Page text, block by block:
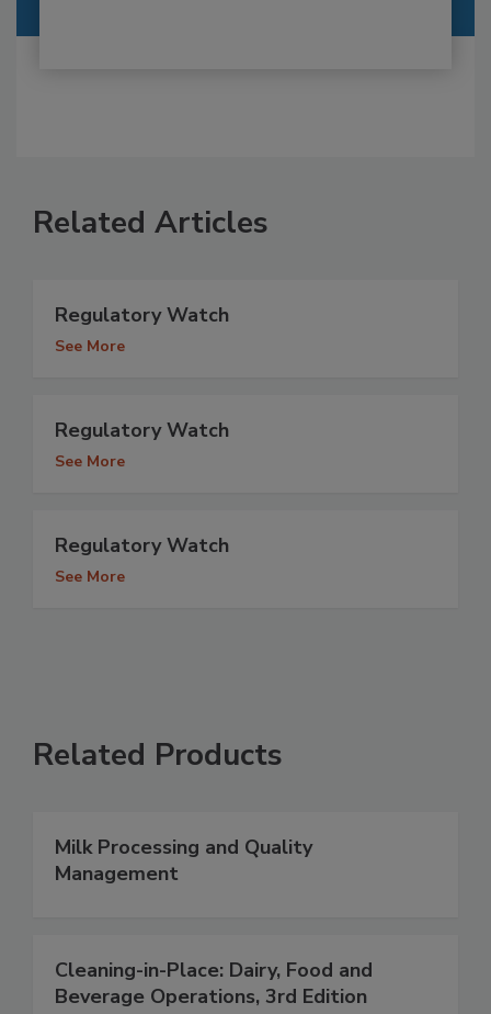
Related Articles
Regulatory Watch
See More
Regulatory Watch
See More
Regulatory Watch
See More
Related Products
Milk Processing and Quality
Management
Cleaning-in-Place: Dairy, Food and
Beverage Operations, 3rd Edition